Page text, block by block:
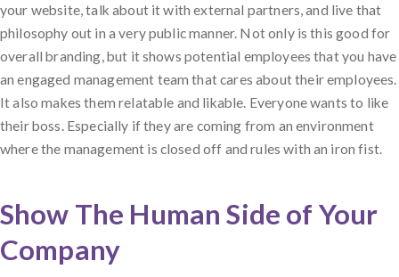
your website, talk about it with external partners, and live that
philosophy out in a very public manner. Not only is this good for
overall branding, but it shows potential employees that you have
an engaged management team that cares about their employees.
It also makes them relatable and likable. Everyone wants to like
their boss. Especially if they are coming from an environment
where the management is closed off and rules with an iron fist.
Show The Human Side of Your
Company